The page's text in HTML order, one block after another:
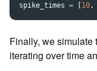
spike_times = [10,
Finally, we simulate
iterating over time